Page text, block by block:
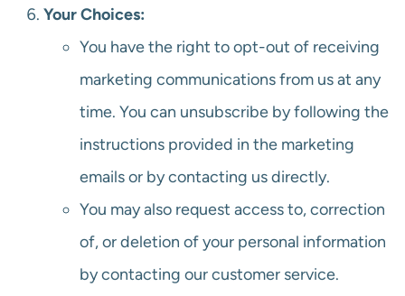
Your Choices:
You have the right to opt-out of receiving
marketing communications from us at any
time. You can unsubscribe by following the
instructions provided in the marketing
emails or by contacting us directly.
You may also request access to, correction
of, or deletion of your personal information
by contacting our customer service.